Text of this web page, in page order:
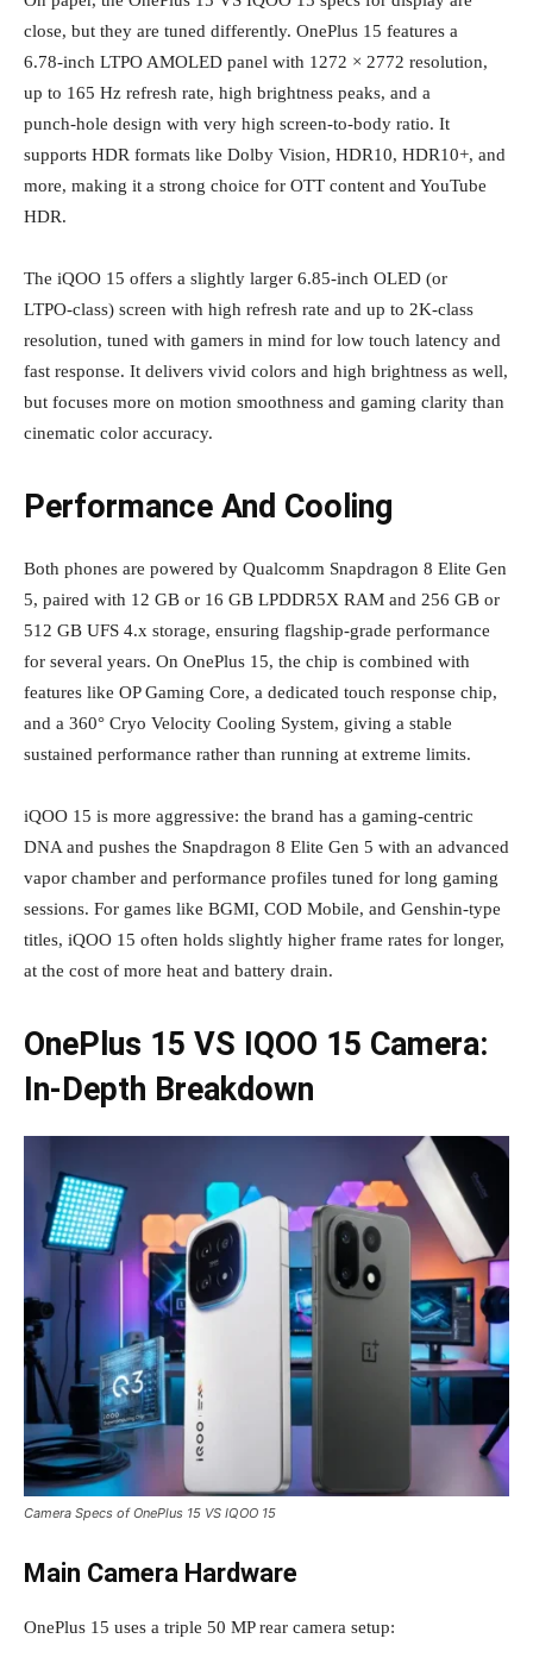
close, but they are tuned differently. OnePlus 15 features a
6.78‑inch LTPO AMOLED panel with 1272 × 2772 resolution,
up to 165 Hz refresh rate, high brightness peaks, and a
punch‑hole design with very high screen‑to‑body ratio. It
supports HDR formats like Dolby Vision, HDR10, HDR10+, and
more, making it a strong choice for OTT content and YouTube
HDR.
The iQOO 15 offers a slightly larger 6.85‑inch OLED (or
LTPO‑class) screen with high refresh rate and up to 2K‑class
resolution, tuned with gamers in mind for low touch latency and
fast response. It delivers vivid colors and high brightness as well,
but focuses more on motion smoothness and gaming clarity than
cinematic color accuracy.
Performance And Cooling
Both phones are powered by Qualcomm Snapdragon 8 Elite Gen
5, paired with 12 GB or 16 GB LPDDR5X RAM and 256 GB or
512 GB UFS 4.x storage, ensuring flagship‑grade performance
for several years. On OnePlus 15, the chip is combined with
features like OP Gaming Core, a dedicated touch response chip,
and a 360° Cryo Velocity Cooling System, giving a stable
sustained performance rather than running at extreme limits.
iQOO 15 is more aggressive: the brand has a gaming‑centric
DNA and pushes the Snapdragon 8 Elite Gen 5 with an advanced
vapor chamber and performance profiles tuned for long gaming
sessions. For games like BGMI, COD Mobile, and Genshin‑type
titles, iQOO 15 often holds slightly higher frame rates for longer,
at the cost of more heat and battery drain.
OnePlus 15 VS IQOO 15 Camera:
In‑Depth Breakdown
Camera Specs of OnePlus 15 VS IQOO 15
Main Camera Hardware
OnePlus 15 uses a triple 50 MP rear camera setup: